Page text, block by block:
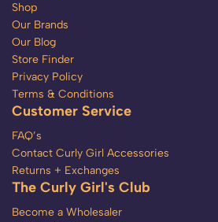
Shop
Our Brands
Our Blog
Store Finder
Privacy Policy
Terms & Conditions
Customer Service
FAQ’s
Contact Curly Girl Accessories
Returns + Exchanges
The Curly Girl's Club
Become a Wholesaler